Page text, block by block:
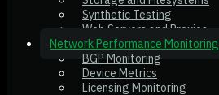
Synthetic Testing
Web Servers and Proxies
Network Performance Monitoring
BGP Monitoring
Device Metrics
Licensing Monitoring